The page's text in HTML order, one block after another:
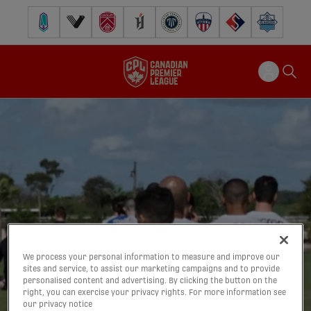
Pacific FC Vancouver FCCavalry FC Forge FC Inter Toronto FCAtlético Ottawa
FC Supra Halifax
We process your personal information to measure and improve our
sites and service, to assist our marketing campaigns and to provide
personalised content and advertising. By clicking the button on the
right, you can exercise your privacy rights. For more information see
our privacy notice